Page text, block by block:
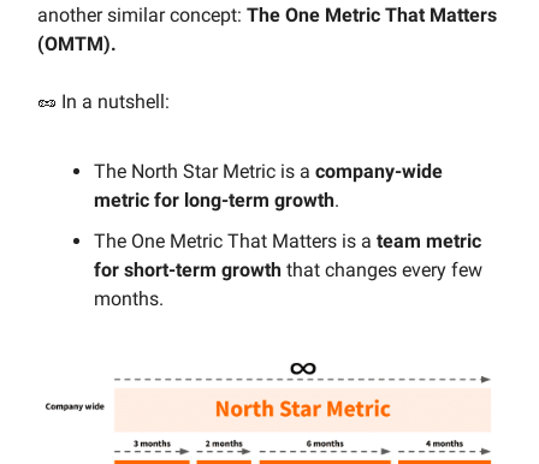
another similar concept: The One Metric That Matters
(OMTM).
🥜 In a nutshell:
The North Star Metric is a company-wide
metric for long-term growth.
The One Metric That Matters is a team metric
for short-term growth that changes every few
months.